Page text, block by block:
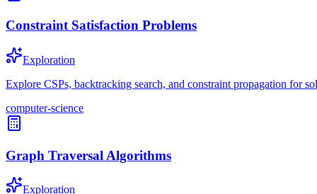
Constraint Satisfaction Problems
Exploration
Explore CSPs, backtracking search, and constraint propagation for
computer-science
Graph Traversal Algorithms
Exploration